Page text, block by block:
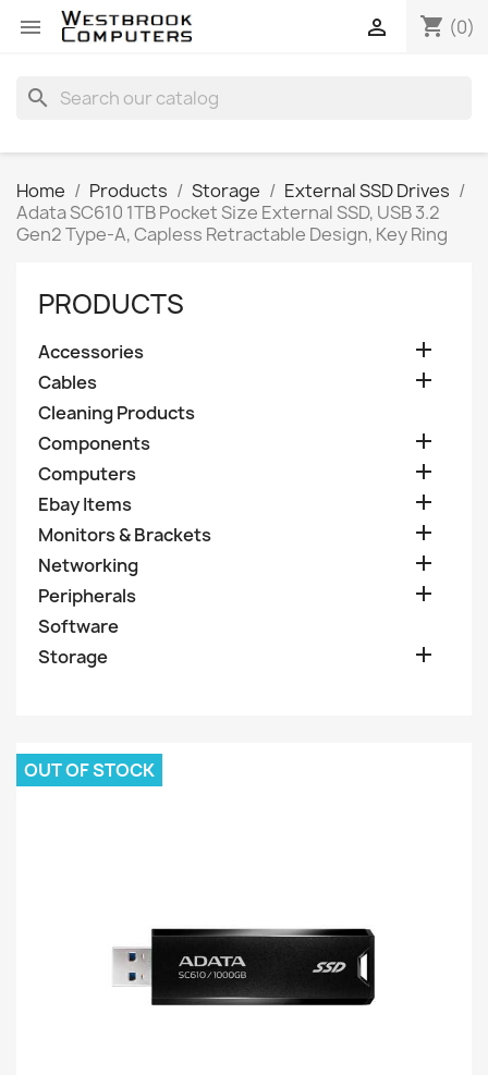
 shopping_cart (0)

search
Home Products Storage
External SSD Drives
Adata SC610 1TB Pocket Size External SSD, USB 3.2
Gen2 Type-A, Capless Retractable Design, Key Ring
PRODUCTS
Accessories 
Cables 
Cleaning Products
Components

Computers 
Ebay Items 
Monitors & Brackets 
Networking 
Peripherals 
Software
Storage

OUT OF STOCK